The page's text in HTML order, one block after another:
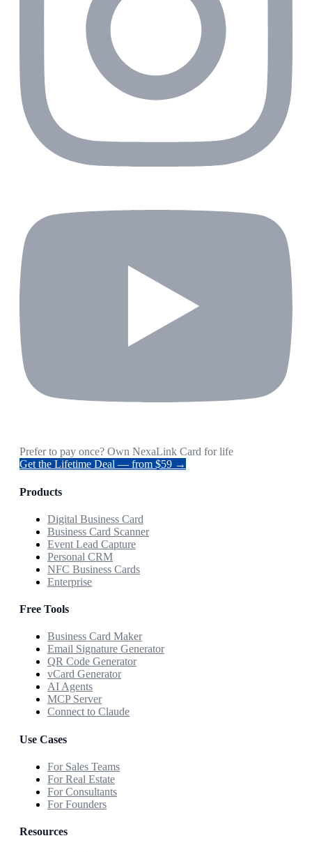
Prefer to pay once? Own NexaLink Card for life
Get the Lifetime Deal — from $59 →
Products
Digital Business Card
Business Card Scanner
Event Lead Capture
Personal CRM
NFC Business Cards
Enterprise
Free Tools
Business Card Maker
Email Signature Generator
QR Code Generator
vCard Generator
AI Agents
MCP Server
Connect to Claude
Use Cases
For Sales Teams
For Real Estate
For Consultants
For Founders
Resources